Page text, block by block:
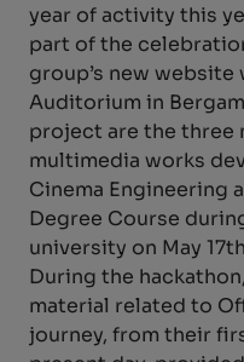
year of activity this
part of the
group’s new
Auditorium in
project are the three
multimedia works
Cinema Engineering
Degree Course
university on May
During the
material related to
journey, from their